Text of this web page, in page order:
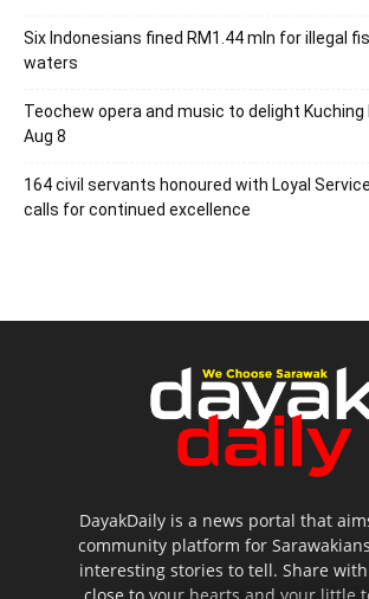
Six Indonesians fined RM1.44 mln for illegal
waters
Teochew opera and music to delight Kuching
Aug 8
164 civil servants honoured with Loyal
calls for continued excellence
DayakDaily is a news portal that
community platform for
interesting stories to tell. Share